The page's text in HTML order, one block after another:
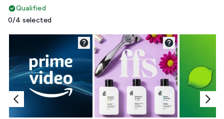
Qualified
0/4 selected